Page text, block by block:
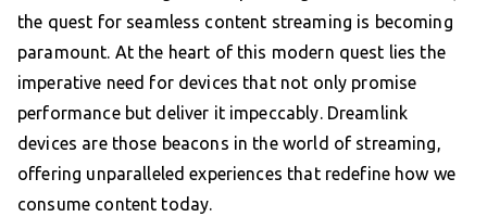
the quest for seamless content streaming is becoming
paramount. At the heart of this modern quest lies the
imperative need for devices that not only promise
performance but deliver it impeccably. Dreamlink
devices are those beacons in the world of streaming,
offering unparalleled experiences that redefine how we
consume content today.